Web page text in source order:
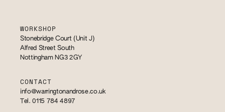
WORKSHOP
Stonebridge Court (Unit J)
Alfred Street South
Nottingham NG3 2GY
CONTACT
info@warringtonandrose.co.uk
Tel. 0115 784 4897